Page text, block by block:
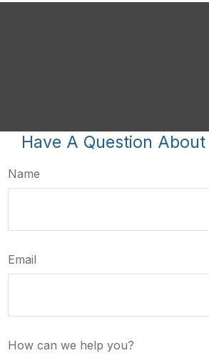
Have A Question
Name
Email
How can we help you?